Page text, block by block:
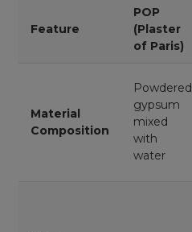
Feature
POP
(Plaster
of Paris)
Material
Composition
Powdered
gypsum
mixed
with
water